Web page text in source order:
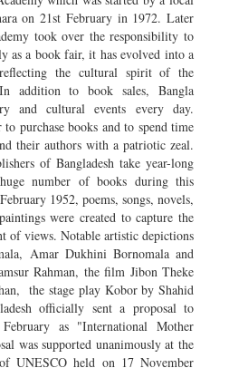
on 21st February in 1972. Later
took over the responsibility to
as a book fair, it has evolved into a
the cultural spirit of the
addition to book sales, Bangla
and cultural events every day.
purchase books and to spend time
their authors with a patriotic zeal.
of Bangladesh take year-long
number of books during this
1952, poems, songs, novels,
were created to capture the
of views. Notable artistic depictions
Amar Dukhini Bornomala and
Rahman, the film Jibon Theke
the stage play Kobor by Shahid
officially sent a proposal to
as "International Mother
was supported unanimously at the
UNESCO held on 17 November